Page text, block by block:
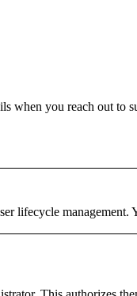
when you reach out to
lifecycle management.